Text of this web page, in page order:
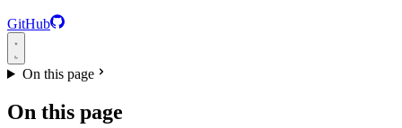
GitHub
On this page
On this page